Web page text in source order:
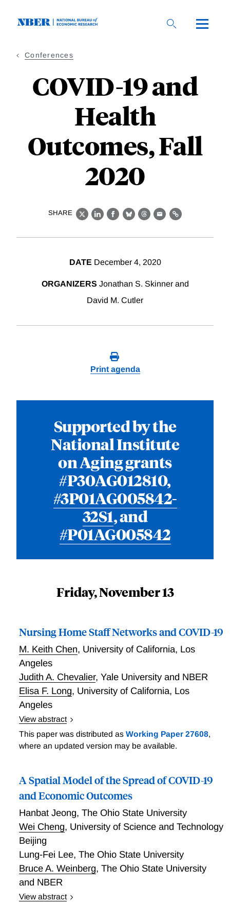
Conferences
COVID-19 and
Health
Outcomes, Fall
2020
SHARE
X LinkedIn
Facebook
BlueskyThreads
EmailLink
DATE December 4, 2020
ORGANIZERS Jonathan S. Skinner and
David M. Cutler
Print agenda
Supported by the
National Institute
on Aging grants
#P30AG012810,
#3P01AG005842-
32S1, and
#P01AG005842
Friday, November 13
Nursing Home Staff Networks and COVID-19
M. Keith Chen, University of California, Los
Angeles
Judith A. Chevalier, Yale University and NBER
Elisa F. Long, University of California, Los
Angeles
View abstract
Nursing homes and other long-term care facilities
account for a disproportionate share of COVID-19
visitor restrictions beginning in mid-March. An early
report issued by the Centers for Disease Control and
multiple nursing homes as a likely source of spread
from the Life Care Center in Kirkland, Washington to
other skilled nursing facilities. The full extent of staff
connections between nursing homes--and the role
these connections serve in spreading a highly
contagious respiratory infection--is currently unknown
given the lack of centralized data on cross-facility
employment. Chen, Chevalier, and Long perform the
This paper was distributed as Working Paper 27608,
where an updated version may be available.
A Spatial Model of the Spread of COVID-19
and Economic Outcomes
Hanbat Jeong, The Ohio State University
Wei Cheng, University of Science and Technology
Beijing
Lung-Fei Lee, The Ohio State University
Bruce A. Weinberg, The Ohio State University
and NBER
View abstract